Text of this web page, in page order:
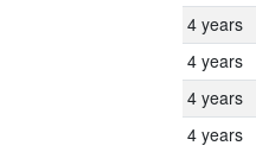
4 years
4 years
4 years
4 years